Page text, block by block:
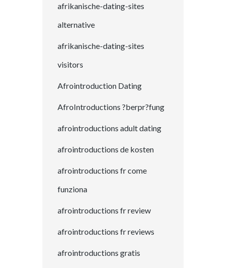
afrikanische-dating-sites
alternative
afrikanische-dating-sites
visitors
Afrointroduction Dating
AfroIntroductions ?berpr?fung
afrointroductions adult dating
afrointroductions de kosten
afrointroductions fr come
funziona
afrointroductions fr review
afrointroductions fr reviews
afrointroductions gratis